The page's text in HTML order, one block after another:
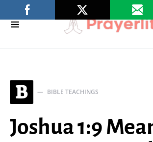
B BIBLE TEACHINGS
Joshua 1:9